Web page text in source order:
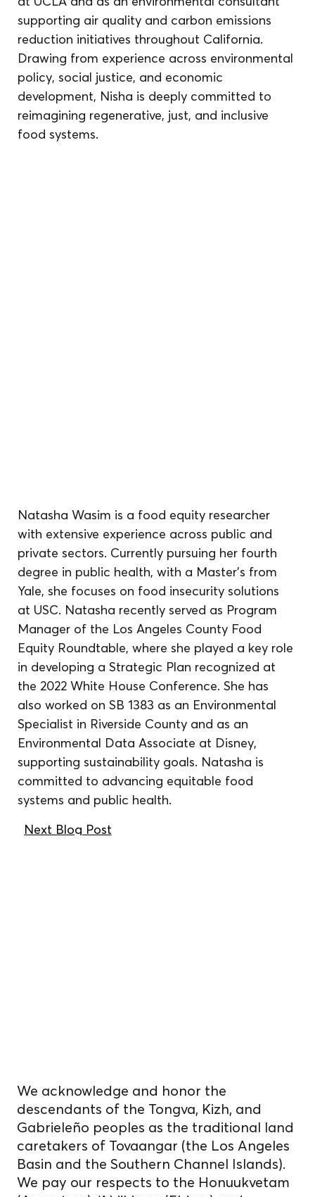
supporting air quality and carbon emissions
reduction initiatives throughout California.
Drawing from experience across environmental
policy, social justice, and economic
development, Nisha is deeply committed to
reimagining regenerative, just, and inclusive
food systems.
Natasha Wasim is a food equity researcher
with extensive experience across public and
private sectors. Currently pursuing her fourth
degree in public health, with a Master’s from
Yale, she focuses on food insecurity solutions
at USC. Natasha recently served as Program
Manager of the Los Angeles County Food
Equity Roundtable, where she played a key role
in developing a Strategic Plan recognized at
the 2022 White House Conference. She has
also worked on SB 1383 as an Environmental
Specialist in Riverside County and as an
Environmental Data Associate at Disney,
supporting sustainability goals. Natasha is
committed to advancing equitable food
systems and public health.
Next Blog Post
We acknowledge and honor the
descendants of the Tongva, Kizh, and
Gabrieleño peoples as the traditional land
caretakers of Tovaangar (the Los Angeles
Basin and the Southern Channel Islands).
We pay our respects to the Honuukvetam